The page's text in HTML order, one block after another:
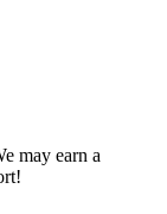
may earn a